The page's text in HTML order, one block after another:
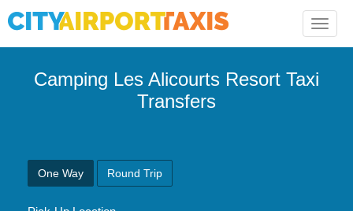
Toggle
Camping Les Alicourts Resort Taxi
Transfers
One Way Round Trip